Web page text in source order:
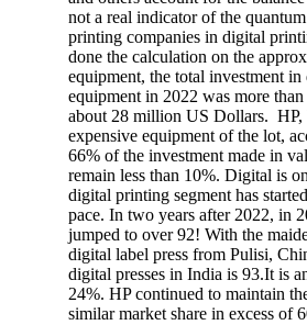
not a real indicator of the
printing companies in digital
done the calculation on the
equipment, the total investment
equipment in 2022 was more
about 28 million US Dollars. HP,
expensive equipment of the lot,
66% of the investment made in
remain less than 10%. Digital is
digital printing segment has
pace. In two years after 2022, in
jumped to over 92! With the
digital label press from Pulisi,
digital presses in India is 93.It is
24%. HP continued to maintain
similar market share in excess of